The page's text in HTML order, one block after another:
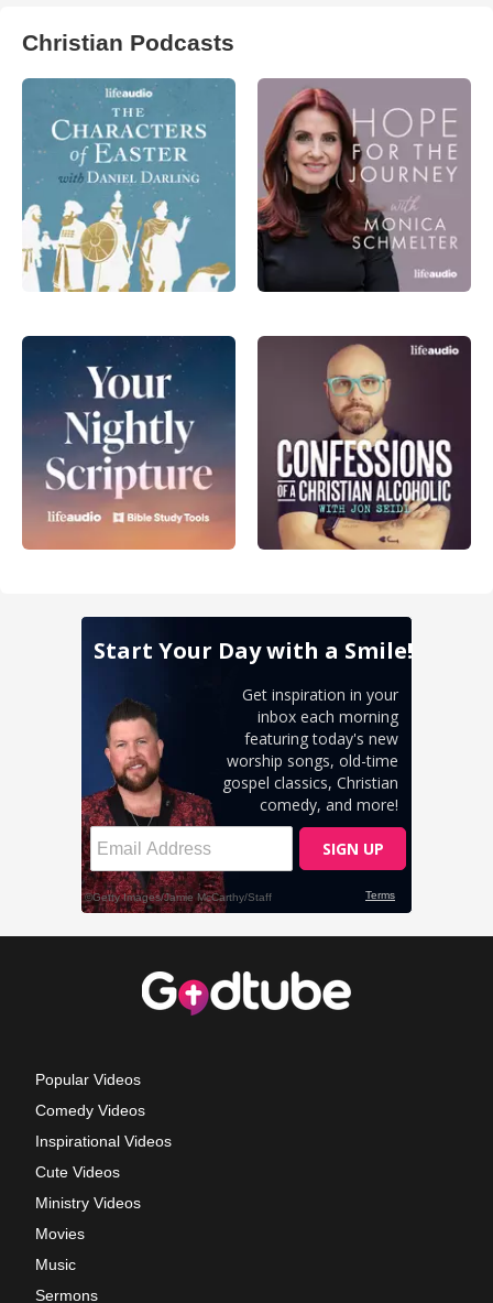
Christian Podcasts
Popular Videos
Comedy Videos
Inspirational Videos
Cute Videos
Ministry Videos
Movies
Music
Sermons